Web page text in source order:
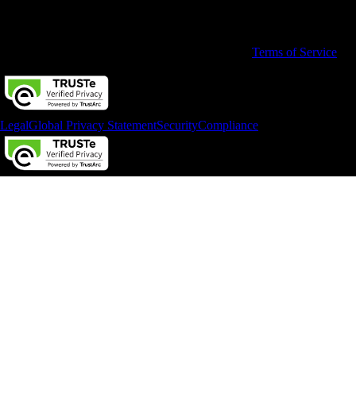
Terms of Service
LegalGlobal Privacy StatementSecurityCompliance